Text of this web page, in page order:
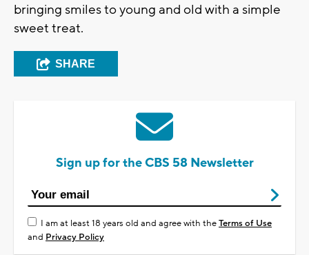
bringing smiles to young and old with a simple
sweet treat.
SHARE
Sign up for the CBS 58 Newsletter
I am at least 18 years old and agree with theTerms of Use
and Privacy Policy